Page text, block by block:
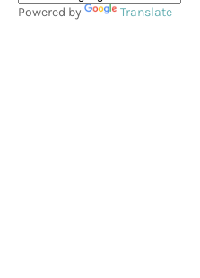
Powered by Translate